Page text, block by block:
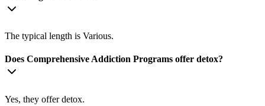
The typical length is Various.
Does Comprehensive Addiction Programs offer detox?
Yes, they offer detox.